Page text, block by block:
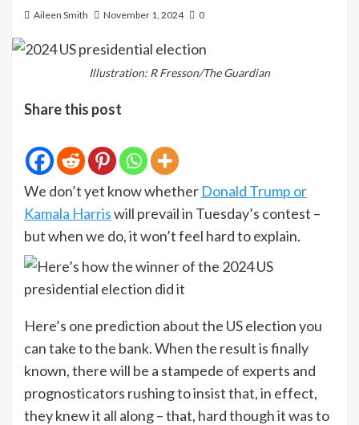
Aileen Smith November 1, 2024 0
Illustration: R Fresson/The Guardian
Share this post
We don’t yet know whether Donald Trump or
Kamala Harriswill prevail in Tuesday’s contest –
but when we do, it won’t feel hard to explain.
Here’s one prediction about the US election you
can take to the bank. When the result is finally
known, there will be a stampede of experts and
prognosticators rushing to insist that, in effect,
they knew it all along – that, hard though it was to